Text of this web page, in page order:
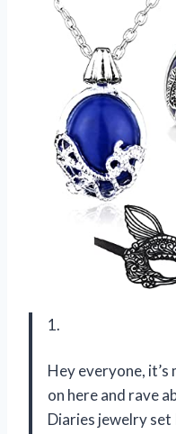
1.
Hey everyone, it’s
on here and rave
Diaries jewelry